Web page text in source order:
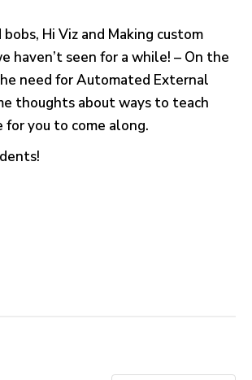
Hi Viz and Making custom
seen for a while! – On the
need for Automated External
thoughts about ways to teach
you to come along.